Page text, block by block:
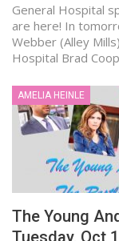
General Hospital
are here! In
Webber (Alley
Hospital Brad
AMELIA HEINLE
The Young
Tuesday, Oct